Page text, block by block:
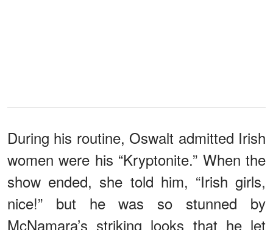
During his routine, Oswalt admitted Irish
women were his “Kryptonite.” When the
show ended, she told him, “Irish girls,
nice!” but he was so stunned by
McNamara’s striking looks that he let